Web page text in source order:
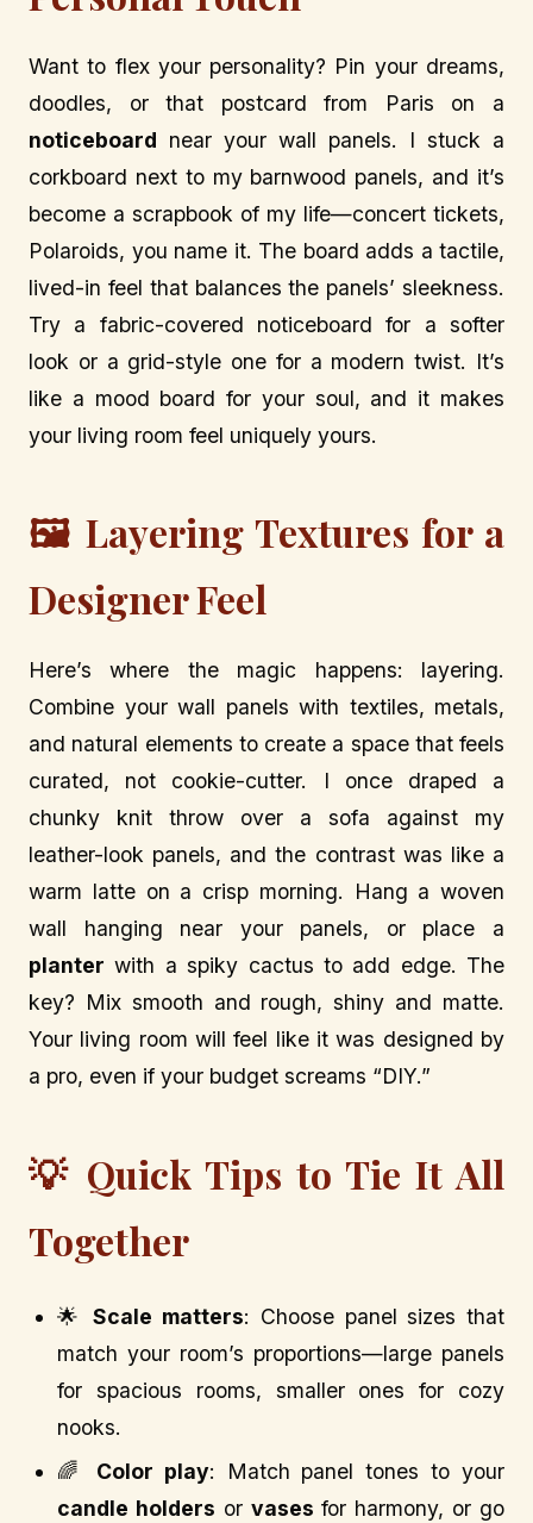
Want to flex your personality? Pin your dreams,
doodles, or that postcard from Paris on a
noticeboard near your wall panels. I stuck a
corkboard next to my barnwood panels, and it’s
become a scrapbook of my life—concert tickets,
Polaroids, you name it. The board adds a tactile,
lived-in feel that balances the panels’ sleekness.
Try a fabric-covered noticeboard for a softer
look or a grid-style one for a modern twist. It’s
like a mood board for your soul, and it makes
your living room feel uniquely yours.
🖼️ Layering Textures for a
Designer Feel
Here’s where the magic happens: layering.
Combine your wall panels with textiles, metals,
and natural elements to create a space that feels
curated, not cookie-cutter. I once draped a
chunky knit throw over a sofa against my
leather-look panels, and the contrast was like a
warm latte on a crisp morning. Hang a woven
wall hanging near your panels, or place a
planter with a spiky cactus to add edge. The
key? Mix smooth and rough, shiny and matte.
Your living room will feel like it was designed by
a pro, even if your budget screams “DIY.”
💡 Quick Tips to Tie It All
Together
🌟Scale matters: Choose panel sizes that
match your room’s proportions—large panels
for spacious rooms, smaller ones for cozy
nooks.
🌈 Color play: Match panel tones to your
candle holders or vases for harmony, or go